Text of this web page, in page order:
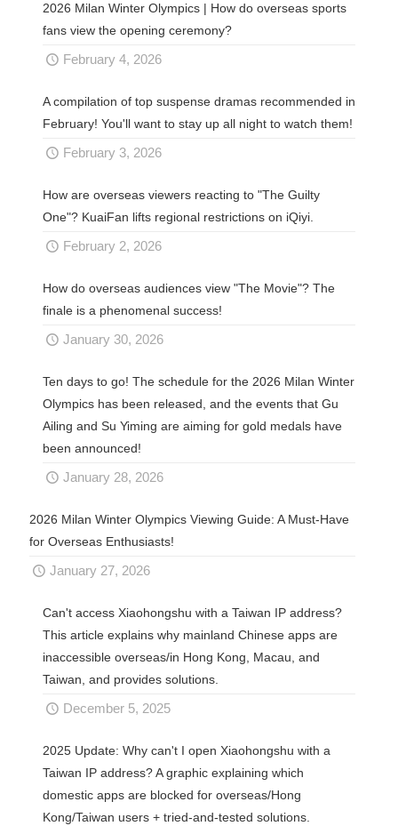
2026 Milan Winter Olympics | How do overseas sports
fans view the opening ceremony?
February 4, 2026
A compilation of top suspense dramas recommended in
February! You'll want to stay up all night to watch them!
February 3, 2026
How are overseas viewers reacting to "The Guilty
One"? KuaiFan lifts regional restrictions on iQiyi.
February 2, 2026
How do overseas audiences view "The Movie"? The
finale is a phenomenal success!
January 30, 2026
Ten days to go! The schedule for the 2026 Milan Winter
Olympics has been released, and the events that Gu
Ailing and Su Yiming are aiming for gold medals have
been announced!
January 28, 2026
2026 Milan Winter Olympics Viewing Guide: A Must-Have
for Overseas Enthusiasts!
January 27, 2026
Can't access Xiaohongshu with a Taiwan IP address?
This article explains why mainland Chinese apps are
inaccessible overseas/in Hong Kong, Macau, and
Taiwan, and provides solutions.
December 5, 2025
2025 Update: Why can't I open Xiaohongshu with a
Taiwan IP address? A graphic explaining which
domestic apps are blocked for overseas/Hong
Kong/Taiwan users + tried-and-tested solutions.